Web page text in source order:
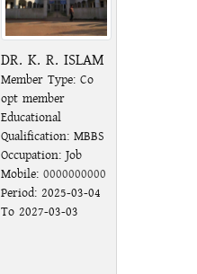
DR. K. R. ISLAM
Member Type: Co
opt member
Educational
Qualification: MBBS
Occupation: Job
Mobile: 0000000000
Period: 2025-03-04
To 2027-03-03